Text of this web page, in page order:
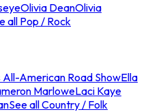
Olivia DeanOlivia
all Pop / Rock
All-American Road ShowElla
MarloweLaci Kaye
See all Country / Folk